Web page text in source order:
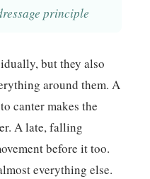
principle
but they also
around them. A
canter makes the
A late, falling
before it too.
everything else.